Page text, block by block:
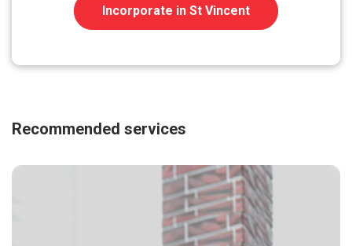
Incorporate in St Vincent
Recommended services